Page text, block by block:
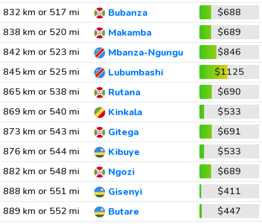
832 km or 517 mi Bubanza
$688
838 km or 520 mi
Makamba
$689
842 km or 523 mi
Mbanza-Ngungu
$846
845 km or 525 mi
Lubumbashi
$1125
865 km or 538 mi
Rutana
$690
869 km or 540 mi
Kinkala
$533
873 km or 543 mi
Gitega
$691
876 km or 544 mi
Kibuye
$533
882 km or 548 mi
Ngozi
$689
888 km or 551 mi
Gisenyi
$411
889 km or 552 mi
Butare
$447